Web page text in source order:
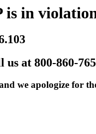
is in
us at 800-860-
we apologize for